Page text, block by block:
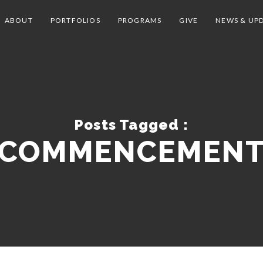
ABOUT PORTFOLIOS PROGRAMS GIVE NEWS &
Posts Tagged :